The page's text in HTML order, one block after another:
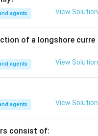
as shale and slate,
agents View Solution
of a longshore curre
agents View Solution
agents View Solution
consist of: